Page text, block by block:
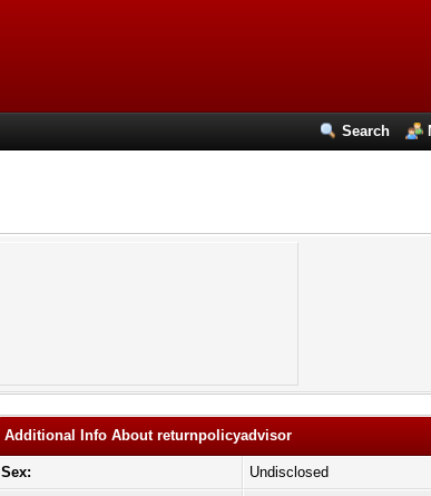
Search
Additional Info About returnpolicyadvisor
Sex:
Undisclosed